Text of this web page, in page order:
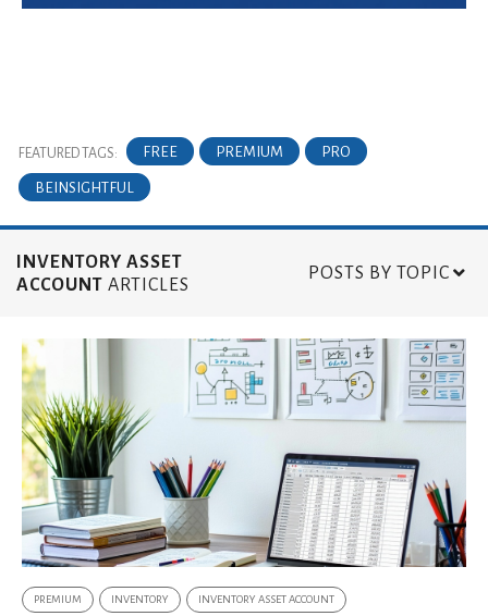
FEATURED TAGS: FREE PREMIUM PRO
BEINSIGHTFUL
INVENTORY ASSET
ACCOUNT ARTICLES
POSTS BY TOPIC
PREMIUM INVENTORY INVENTORY ASSET ACCOUNT